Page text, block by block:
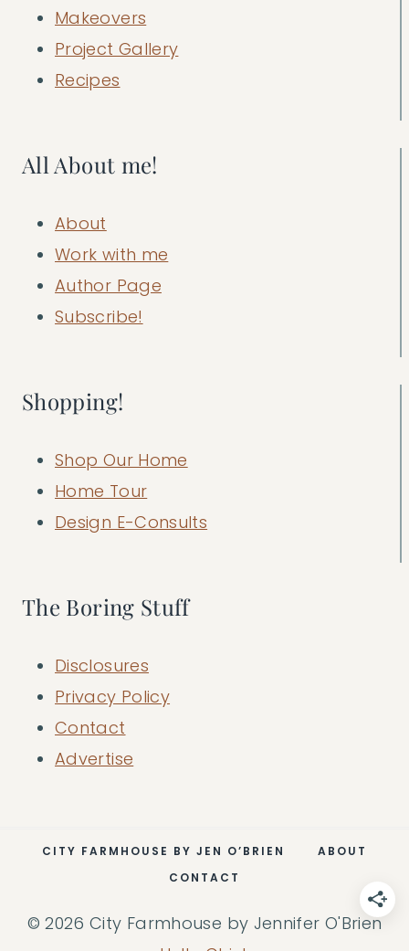
Makeovers
Project Gallery
Recipes
All About me!
About
Work with me
Author Page
Subscribe!
Shopping!
Shop Our Home
Home Tour
Design E-Consults
The Boring Stuff
Disclosures
Privacy Policy
Contact
Advertise
CITY FARMHOUSE BY JEN O’BRIEN
ABOUT
CONTACT
© 2026 City Farmhouse by Jennifer O'Brien